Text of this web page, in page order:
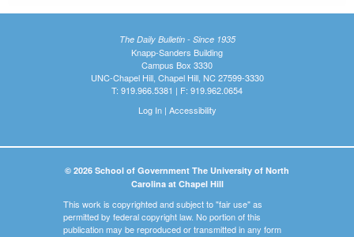
The Daily Bulletin - Since 1935
Knapp-Sanders Building
Campus Box 3330
UNC-Chapel Hill, Chapel Hill, NC 27599-3330
T: 919.966.5381 | F: 919.962.0654
Log In| Accessibility
© 2026 School of Government The University of North
Carolina at Chapel Hill
This work is copyrighted and subject to "fair use" as
permitted by federal copyright law. No portion of this
publication may be reproduced or transmitted in any form